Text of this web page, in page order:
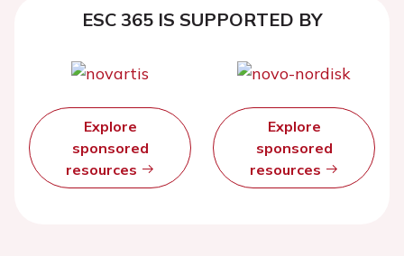
ESC 365 IS SUPPORTED BY
Explore
sponsored
resources
Explore
sponsored
resources